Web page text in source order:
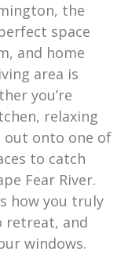
the
space
and home
area is
you’re
relaxing
onto one of
to catch
Fear River.
how you truly
retreat, and
windows.